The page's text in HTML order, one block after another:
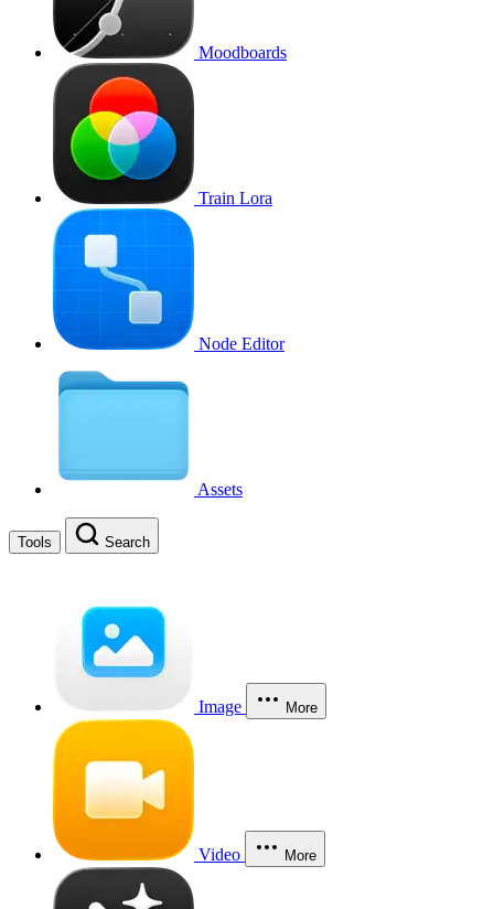
Moodboards
Train Lora
Node Editor
Assets
Tools Search
Image More
Video More